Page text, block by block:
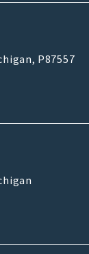
P87557